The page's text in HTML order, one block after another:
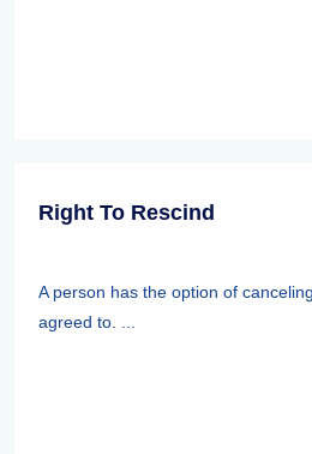
Right To Rescind
A person has the option of
agreed to. ...